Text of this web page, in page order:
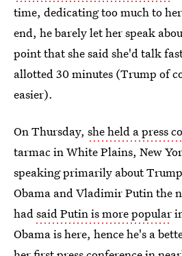
time, dedicating too much to
end, he barely let her speak
point that she said she'd talk
allotted 30 minutes (Trump of
easier).
On Thursday, she held a press
tarmac in White Plains, New
speaking primarily about
Obama and Vladimir Putin the
hadsaid Putin is more popular
Obama is here, hence he's a